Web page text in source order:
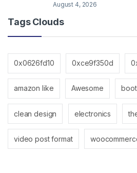
August 4, 2026
Tags Clouds
0x0626fd10 0xce9f350d
amazon like Awesome
clean design electronics
video post format